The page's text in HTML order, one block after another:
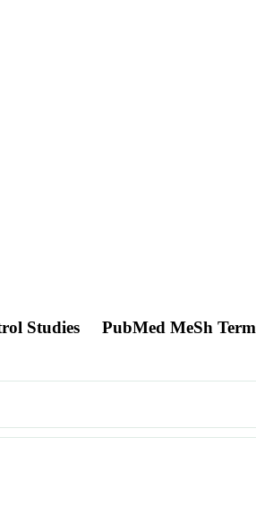
Studies PubMed MeSh Term